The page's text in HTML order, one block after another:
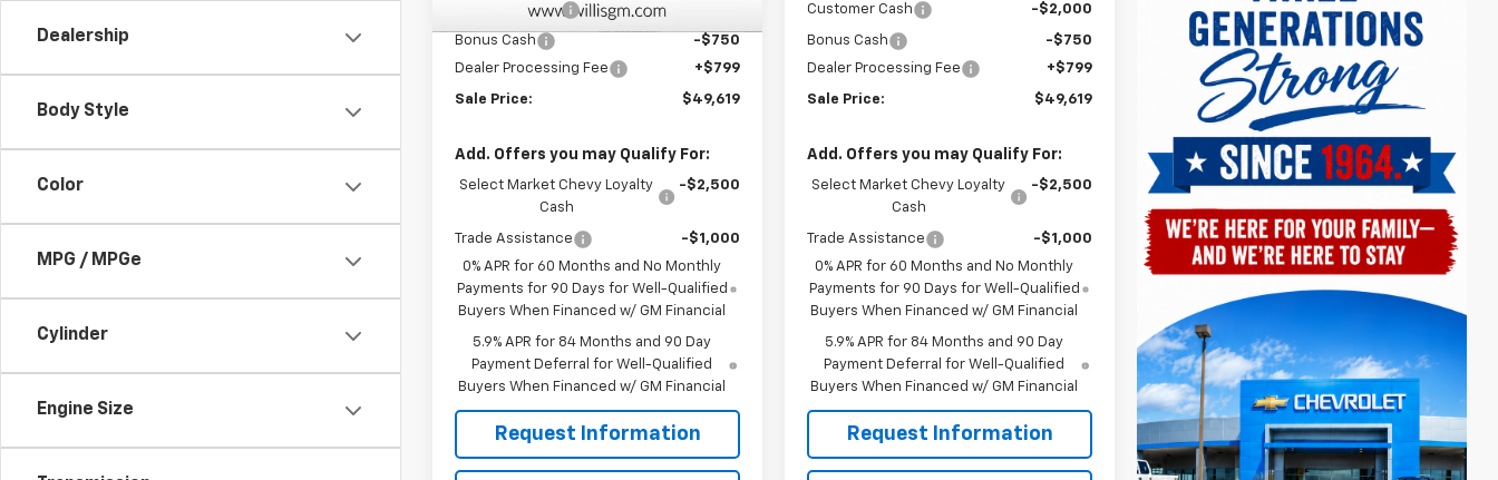
Dealership
Body Style
Color
MPG / MPGe
Cylinder
Engine Size
Customer Cash
Bonus Cash
-$750
Dealer Processing Fee
+$799
Sale Price: $49,619
Add. Offers you may Qualify For:
Select Market Chevy Loyalty
Cash
-$2,500
Trade Assistance
-$1,000
0% APR for 60 Months and No Monthly
Payments for 90 Days for Well-Qualified
Buyers When Financed w/ GM Financial
5.9% APR for 84 Months and 90 Day
Payment Deferral for Well-Qualified
Buyers When Financed w/ GM Financial
Request Information
Customer Cash
-$2,000
Bonus Cash
-$750
Dealer Processing Fee
+$799
Sale Price: $49,619
Add. Offers you may Qualify For:
Select Market Chevy Loyalty
Cash
-$2,500
Trade Assistance
-$1,000
0% APR for 60 Months and No Monthly
Payments for 90 Days for Well-Qualified
Buyers When Financed w/ GM Financial
5.9% APR for 84 Months and 90 Day
Payment Deferral for Well-Qualified
Buyers When Financed w/ GM Financial
Request Information